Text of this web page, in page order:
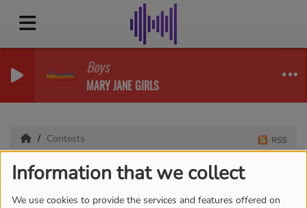
Information that we collect
We use cookies to provide the services and features offered on
Boys
MARY JANE GIRLS
Contests
Contests
RSS